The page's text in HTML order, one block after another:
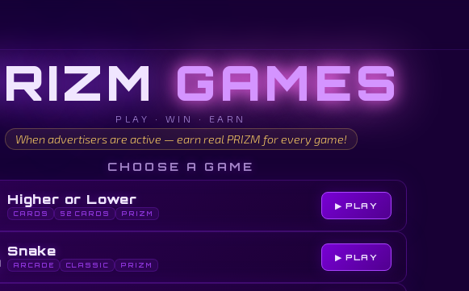
GAMES
PLAY · WIN · EARN
When advertisers are active — earn real PRIZM for every game!
CHOOSE A GAME
Higher or Lower
CARDS 52 CARDS PRIZM
▶ PLAY
Snake
ARCADE CLASSIC PRIZM
▶ PLAY